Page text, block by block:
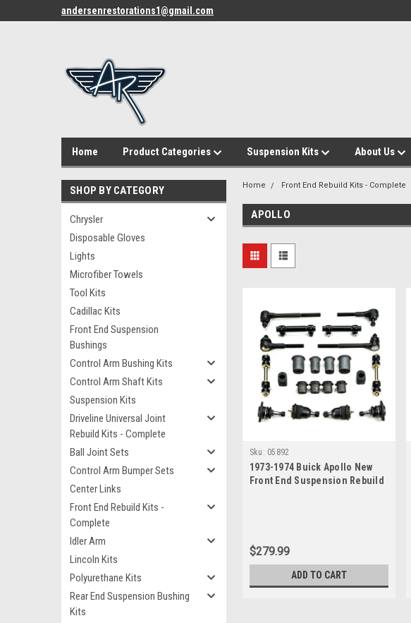
andersenrestorations1@gmail.com
Home Product Categories Suspension Kits About Us
SHOP BY CATEGORY
Chrysler
Disposable Gloves
Lights
Microfiber Towels
Tool Kits
Cadillac Kits
Front End Suspension
Bushings
Control Arm Bushing Kits
Control Arm Shaft Kits
Suspension Kits
Driveline Universal Joint
Rebuild Kits - Complete
Ball Joint Sets
Control Arm Bumper Sets
Center Links
Front End Rebuild Kits -
Complete
Idler Arm
Lincoln Kits
Polyurethane Kits
Rear End Suspension Bushing
Kits
Home Front End Rebuild Kits - Complete
APOLLO
Sku: 05892
1973-1974 Buick Apollo New
Front End Suspension Rebuild
$279.99
ADD TO CART